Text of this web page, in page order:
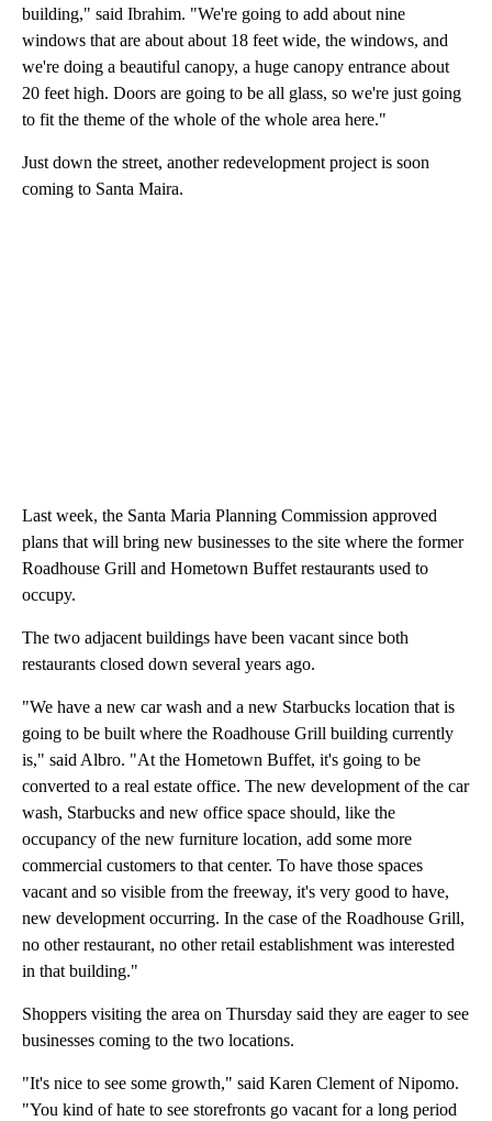
building," said Ibrahim. "We're going to add about nine
windows that are about about 18 feet wide, the windows, and
we're doing a beautiful canopy, a huge canopy entrance about
20 feet high. Doors are going to be all glass, so we're just going
to fit the theme of the whole of the whole area here."
Just down the street, another redevelopment project is soon
coming to Santa Maira.
Last week, the Santa Maria Planning Commission approved
plans that will bring new businesses to the site where the former
Roadhouse Grill and Hometown Buffet restaurants used to
occupy.
The two adjacent buildings have been vacant since both
restaurants closed down several years ago.
"We have a new car wash and a new Starbucks location that is
going to be built where the Roadhouse Grill building currently
is," said Albro. "At the Hometown Buffet, it's going to be
converted to a real estate office. The new development of the car
wash, Starbucks and new office space should, like the
occupancy of the new furniture location, add some more
commercial customers to that center. To have those spaces
vacant and so visible from the freeway, it's very good to have,
new development occurring. In the case of the Roadhouse Grill,
no other restaurant, no other retail establishment was interested
in that building."
Shoppers visiting the area on Thursday said they are eager to see
businesses coming to the two locations.
"It's nice to see some growth," said Karen Clement of Nipomo.
"You kind of hate to see storefronts go vacant for a long period